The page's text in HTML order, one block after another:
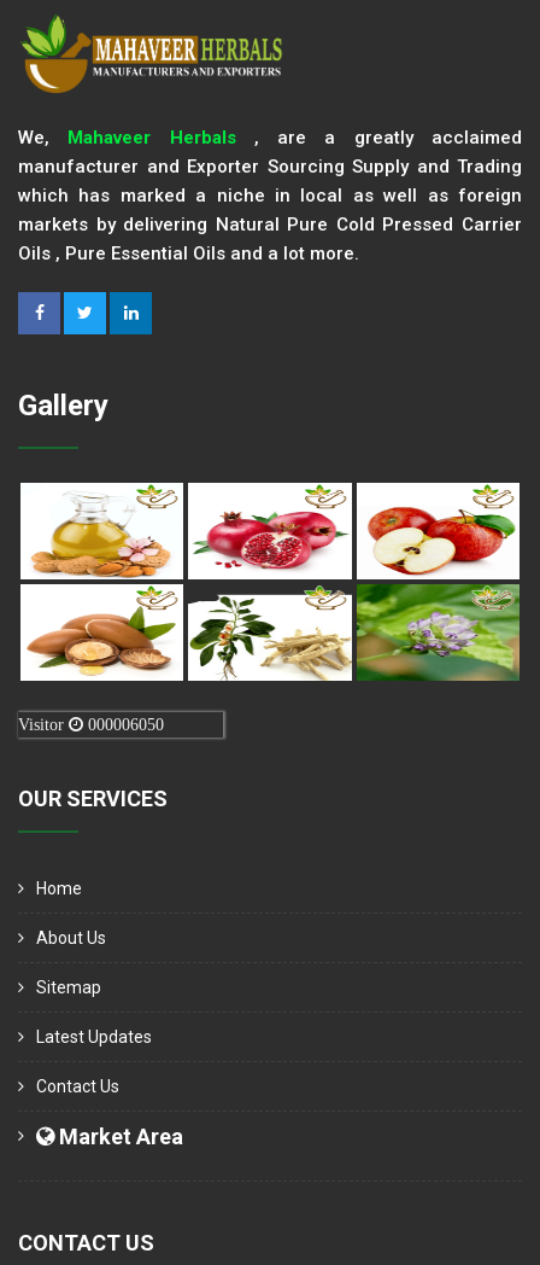
We, Mahaveer Herbals, are a greatly acclaimed
manufacturer and Exporter Sourcing Supply and Trading
which has marked a niche in local as well as foreign
markets by delivering Natural Pure Cold Pressed Carrier
Oils , Pure Essential Oils and a lot more.
Gallery
Visitor 000006050
OUR SERVICES
Home
About Us
Sitemap
Latest Updates
Contact Us
Market Area
CONTACT US